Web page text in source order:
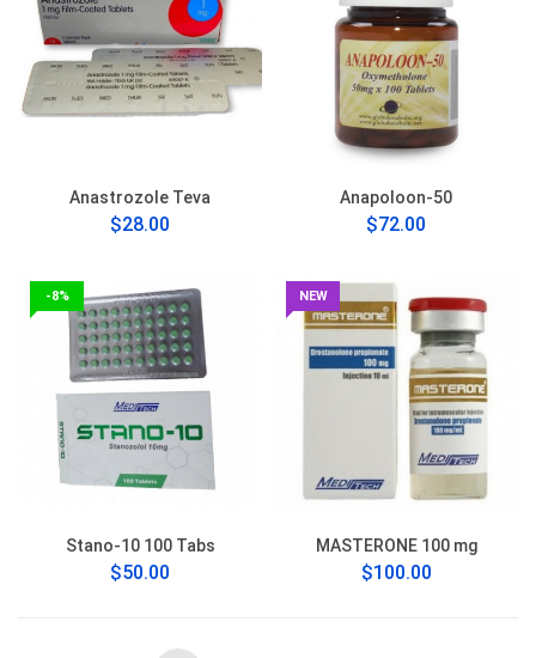
Anastrozole Teva
$28.00
Anapoloon-50
$72.00
-8%
Stano-10 100 Tabs
$50.00
NEW
MASTERONE 100 mg
$100.00